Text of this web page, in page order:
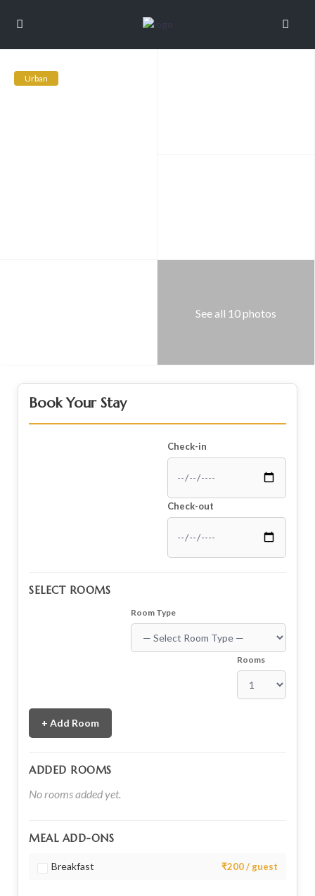
Urban
See all 10 photos
Book Your Stay
Check-in
Check-out
SELECT ROOMS
Room Type
Rooms
+ Add Room
ADDED ROOMS
No rooms added yet.
MEAL ADD-ONS
Breakfast ₹200 / guest